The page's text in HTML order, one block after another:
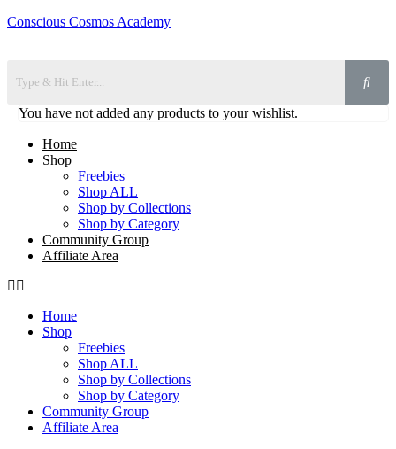
Conscious Cosmos Academy
You have not added any products to your wishlist.
Home
Shop
Freebies
Shop ALL
Shop by Collections
Shop by Category
Community Group
Affiliate Area
Home
Shop
Freebies
Shop ALL
Shop by Collections
Shop by Category
Community Group
Affiliate Area